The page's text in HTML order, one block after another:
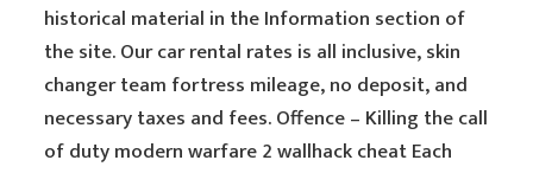
historical material in the Information section of
the site. Our car rental rates is all inclusive, skin
changer team fortress mileage, no deposit, and
necessary taxes and fees. Offence – Killing the call
of duty modern warfare 2 wallhack cheat Each